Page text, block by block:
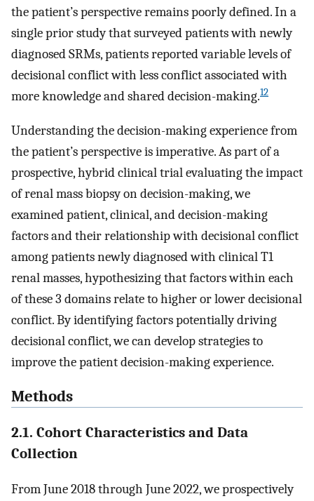
the patient’s perspective remains poorly defined. In a
single prior study that surveyed patients with newly
diagnosed SRMs, patients reported variable levels of
decisional conflict with less conflict associated with
more knowledge and shared decision-making.12
Understanding the decision-making experience from
the patient’s perspective is imperative. As part of a
prospective, hybrid clinical trial evaluating the impact
of renal mass biopsy on decision-making, we
examined patient, clinical, and decision-making
factors and their relationship with decisional conflict
among patients newly diagnosed with clinical T1
renal masses, hypothesizing that factors within each
of these 3 domains relate to higher or lower decisional
conflict. By identifying factors potentially driving
decisional conflict, we can develop strategies to
improve the patient decision-making experience.
Methods
2.1. Cohort Characteristics and Data
Collection
From June 2018 through June 2022, we prospectively